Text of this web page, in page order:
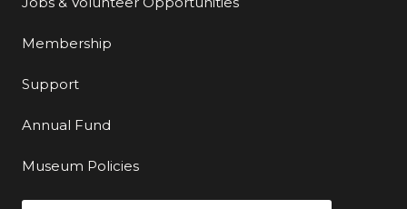
Membership
Support
Annual Fund
Museum Policies